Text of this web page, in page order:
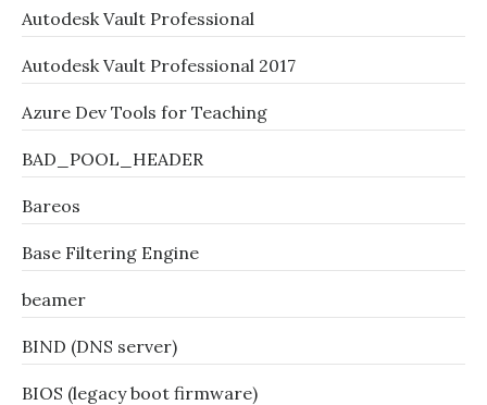
Autodesk Vault Professional
Autodesk Vault Professional 2017
Azure Dev Tools for Teaching
BAD_POOL_HEADER
Bareos
Base Filtering Engine
beamer
BIND (DNS server)
BIOS (legacy boot firmware)